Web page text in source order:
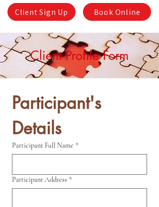
Client Sign Up Book Online
Client Profile Form
Participant's
Details
Participant Full Name *
Participant Address *